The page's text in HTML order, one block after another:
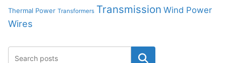
Thermal Power Transformers Transmission Wind Power
Wires